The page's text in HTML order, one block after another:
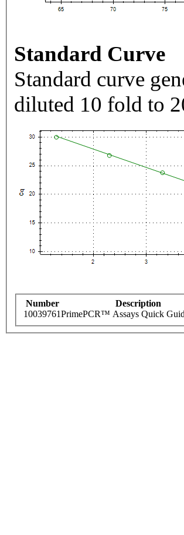
Standard Curve
Standard curve
diluted 10 fold to
Number Description
10039761PrimePCR™ Assays Quick